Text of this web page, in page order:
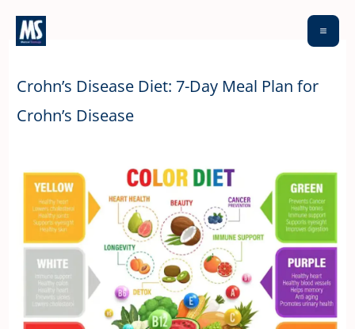
Skip
Crohn’s Disease Diet: 7-Day Meal Plan for
Crohn’s Disease